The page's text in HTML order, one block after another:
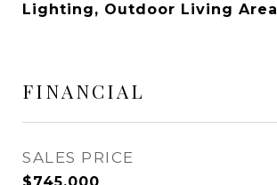
Lighting, Outdoor Living Area
FINANCIAL
SALES PRICE